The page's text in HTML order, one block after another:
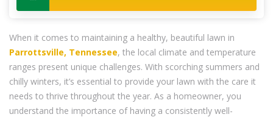
When it comes to maintaining a healthy, beautiful lawn in
Parrottsville, Tennessee, the local climate and temperature
ranges present unique challenges. With scorching summers and
chilly winters, it’s essential to provide your lawn with the care it
needs to thrive throughout the year. As a homeowner, you
understand the importance of having a consistently well-